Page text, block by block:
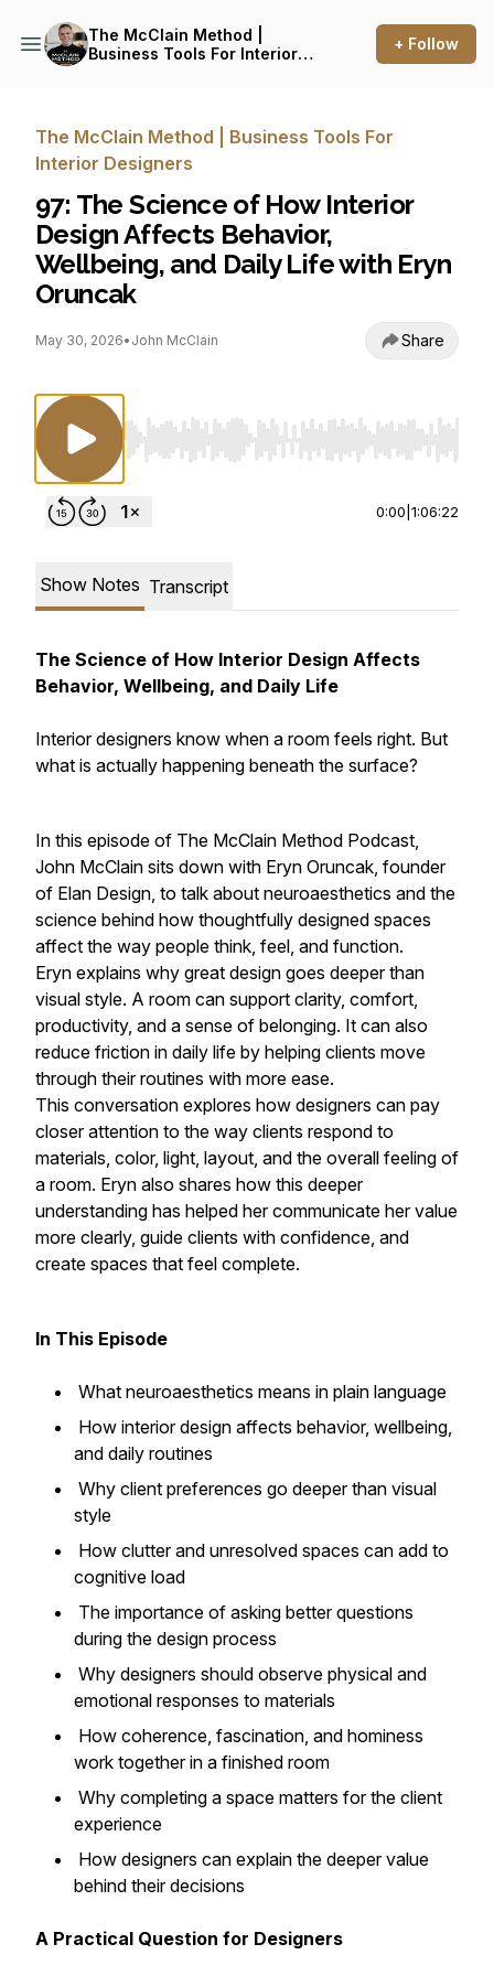
The McClain Method |
Business Tools For Interior
+ Follow
The McClain Method | Business Tools For
Interior Designers
97: The Science of How Interior
Design Affects Behavior,
Wellbeing, and Daily Life with Eryn
Oruncak
May 30, 2026• John McClain Share
Use Left/Right to seek, Home/End to jump
0:00 1:06:22
Show Notes Transcript
The Science of How Interior Design Affects
Behavior, Wellbeing, and Daily Life
Interior designers know when a room feels right. But
what is actually happening beneath the surface?
In this episode of The McClain Method Podcast,
John McClain sits down with Eryn Oruncak, founder
of Elan Design, to talk about neuroaesthetics and the
science behind how thoughtfully designed spaces
affect the way people think, feel, and function.
Eryn explains why great design goes deeper than
visual style. A room can support clarity, comfort,
productivity, and a sense of belonging. It can also
reduce friction in daily life by helping clients move
through their routines with more ease.
This conversation explores how designers can pay
closer attention to the way clients respond to
materials, color, light, layout, and the overall feeling of
a room. Eryn also shares how this deeper
understanding has helped her communicate her value
more clearly, guide clients with confidence, and
create spaces that feel complete.
In This Episode
What neuroaesthetics means in plain language
How interior design affects behavior, wellbeing,
and daily routines
Why client preferences go deeper than visual
style
How clutter and unresolved spaces can add to
cognitive load
The importance of asking better questions
during the design process
Why designers should observe physical and
emotional responses to materials
How coherence, fascination, and hominess
work together in a finished room
Why completing a space matters for the client
experience
How designers can explain the deeper value
behind their decisions
A Practical Question for Designers